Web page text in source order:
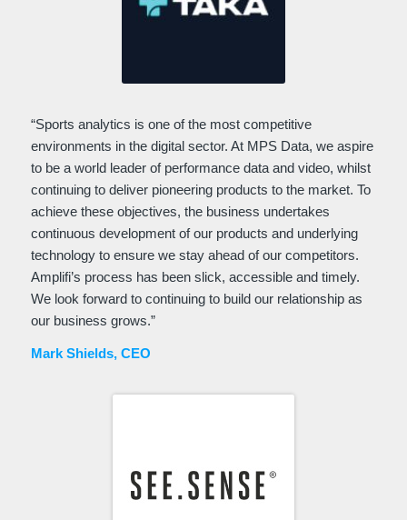
“Sports analytics is one of the most competitive
environments in the digital sector. At MPS Data, we aspire
to be a world leader of performance data and video, whilst
continuing to deliver pioneering products to the market. To
achieve these objectives, the business undertakes
continuous development of our products and underlying
technology to ensure we stay ahead of our competitors.
Amplifi’s process has been slick, accessible and timely.
We look forward to continuing to build our relationship as
our business grows.”
Mark Shields, CEO